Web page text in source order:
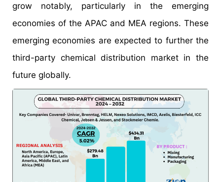
grow notably, particularly in the emerging
economies of the APAC and MEA regions. These
emerging economies are expected to further the
third-party chemical distribution market in the
future globally.